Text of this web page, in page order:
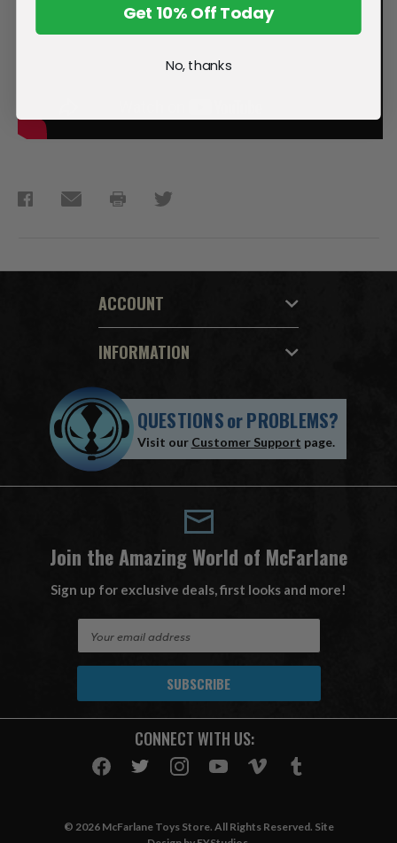
ACCOUNT
INFORMATION
QUESTIONSorPROBLEMS?
Visit our Customer Support page.
Join the Amazing World of McFarlane
Sign up for exclusive deals, first looks and more!
A
CONNECT WITH US:
© 2026 McFarlane Toys Store. All Rights Reserved. Site
Get 10% Off Today
No, thanks